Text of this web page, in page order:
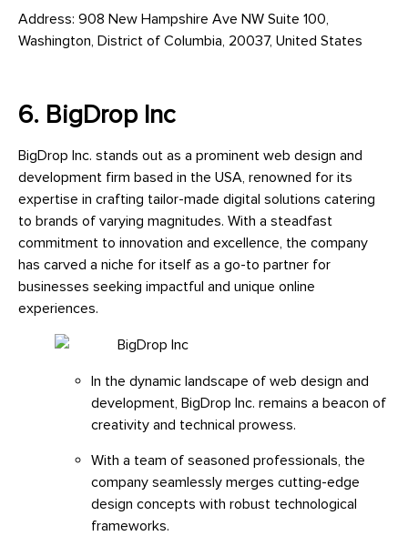
Address: 908 New Hampshire Ave NW Suite 100,
Washington, District of Columbia, 20037, United States
6. BigDrop Inc
BigDrop Inc. stands out as a prominent web design and
development firm based in the USA, renowned for its
expertise in crafting tailor-made digital solutions catering
to brands of varying magnitudes. With a steadfast
commitment to innovation and excellence, the company
has carved a niche for itself as a go-to partner for
businesses seeking impactful and unique online
experiences.
In the dynamic landscape of web design and
development, BigDrop Inc. remains a beacon of
creativity and technical prowess.
With a team of seasoned professionals, the
company seamlessly merges cutting-edge
design concepts with robust technological
frameworks.